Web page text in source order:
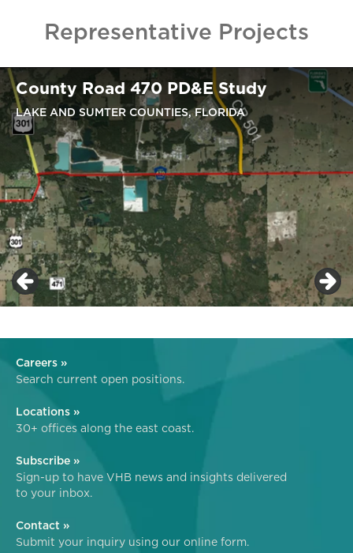
Representative Projects
County Road 470 PD&E Study
LAKE AND SUMTER COUNTIES, FLORIDA
Careers »
Search current open positions.
Locations »
30+ offices along the east coast.
Subscribe »
Sign-up to have VHB news and insights delivered
to your inbox.
Contact »
Submit your inquiry using our online form.